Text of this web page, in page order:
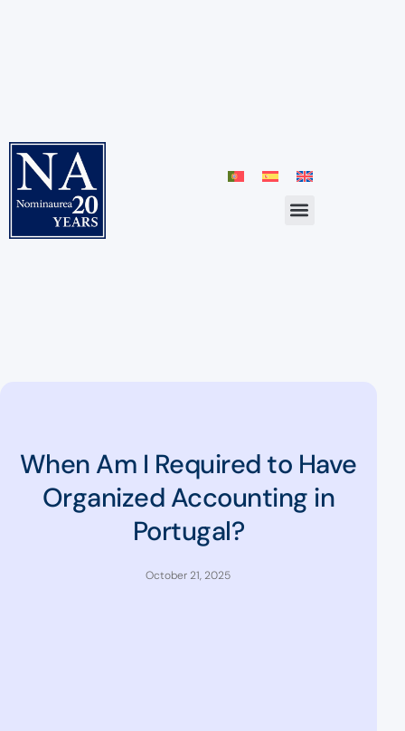
When Am I Required to Have
Organized Accounting in
Portugal?
October 21, 2025